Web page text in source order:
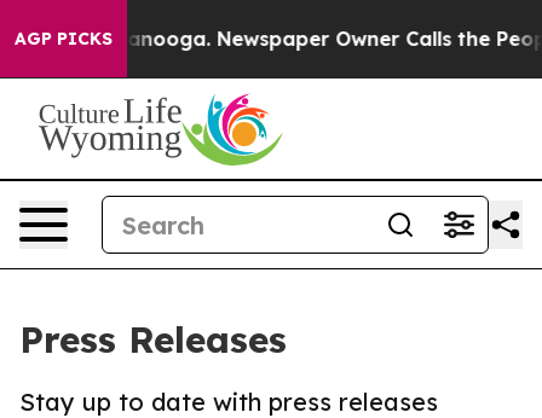
AGP PICKS
Chattanooga. Newspaper Owner Calls the People
Press Releases
Stay up to date with press releases